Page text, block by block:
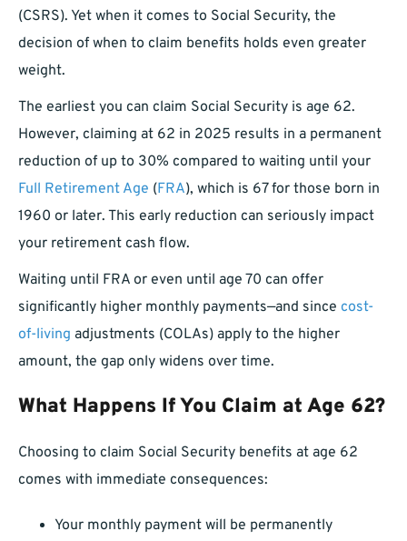
(CSRS). Yet when it comes to Social Security, the
decision of when to claim benefits holds even greater
weight.
The earliest you can claim Social Security is age 62.
However, claiming at 62 in 2025 results in a permanent
reduction of up to 30% compared to waiting until your
Full Retirement Age (FRA), which is 67 for those born in
1960 or later. This early reduction can seriously impact
your retirement cash flow.
Waiting until FRA or even until age 70 can offer
significantly higher monthly payments—and since cost-
of-living adjustments (COLAs) apply to the higher
amount, the gap only widens over time.
What Happens If You Claim at Age 62?
Choosing to claim Social Security benefits at age 62
comes with immediate consequences:
Your monthly payment will be permanently